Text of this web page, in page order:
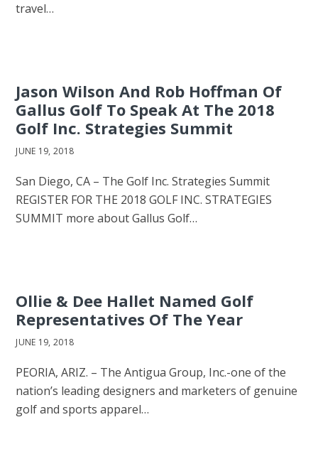
travel…
Jason Wilson And Rob Hoffman Of
Gallus Golf To Speak At The 2018
Golf Inc. Strategies Summit
JUNE 19, 2018
San Diego, CA – The Golf Inc. Strategies Summit
REGISTER FOR THE 2018 GOLF INC. STRATEGIES
SUMMIT more about Gallus Golf…
Ollie & Dee Hallet Named Golf
Representatives Of The Year
JUNE 19, 2018
PEORIA, ARIZ. – The Antigua Group, Inc.-one of the
nation’s leading designers and marketers of genuine
golf and sports apparel…